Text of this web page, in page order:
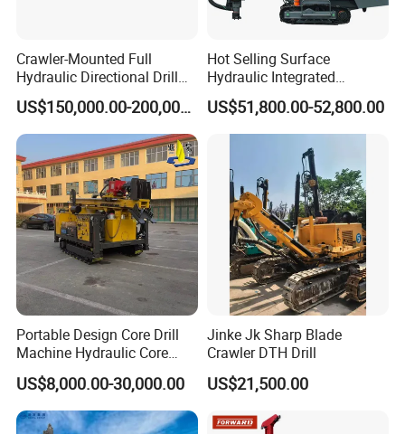
Rotate speed:0-65 rpm
Lift power:9600N
Motor Power:4kw
Air consumption:7 m3/min
Dimension(L*W*H):2300*600*750mm
Weight:550 KG
Crawler-Mounted Full
Hydraulic Directional Drill
Rig for Underground
Workings
US$150,000.00-200,000.00
Hot Selling Surface
Hydraulic Integrated
Automatically Changing
Rod Blasting Hole Down
The Hole Drilling Rig
US$51,800.00-52,800.00
Portable Design Core Drill
Machine Hydraulic Core
Drilling Rig Diamond Core
Drill Rig Borehole Drilling
Rig Exploration Drilling Rig
US$8,000.00-30,000.00
Jinke Jk Sharp Blade
Crawler DTH Drill
US$21,500.00